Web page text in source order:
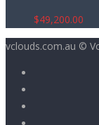
$49,200.00
vclouds.com.au ©